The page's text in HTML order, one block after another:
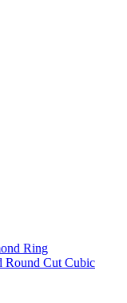
Ring
Round Cut Cubic